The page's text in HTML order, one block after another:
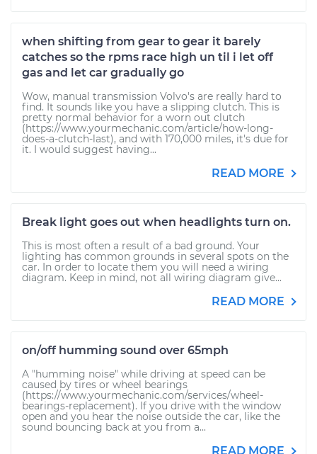
when shifting from gear to gear it barely
catches so the rpms race high un til i let off
gas and let car gradually go
Wow, manual transmission Volvo's are really hard to
find. It sounds like you have a slipping clutch. This is
pretty normal behavior for a worn out clutch
(https://www.yourmechanic.com/article/how-long-
does-a-clutch-last), and with 170,000 miles, it's due for
it. I would suggest having...
READ MORE
Break light goes out when headlights turn on.
This is most often a result of a bad ground. Your
lighting has common grounds in several spots on the
car. In order to locate them you will need a wiring
diagram. Keep in mind, not all wiring diagram give...
READ MORE
on/off humming sound over 65mph
A "humming noise" while driving at speed can be
caused by tires or wheel bearings
(https://www.yourmechanic.com/services/wheel-
bearings-replacement). If you drive with the window
open and you hear the noise outside the car, like the
sound bouncing back at you from a...
READ MORE